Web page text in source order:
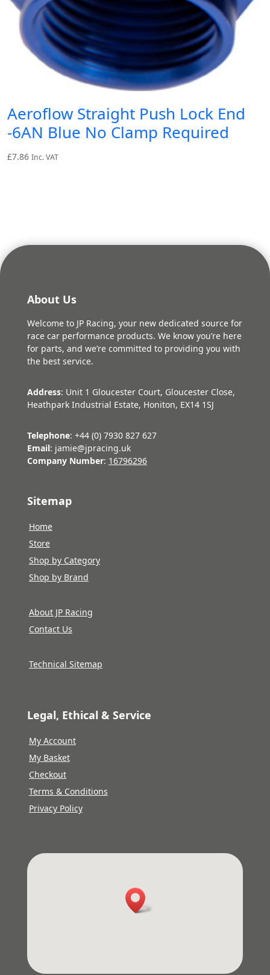
Aeroflow Straight Push Lock End
-6AN Blue No Clamp Required
£7.86 Inc. VAT
About Us
Welcome to JP Racing, your new dedicated source for
race car performance products. We know you’re here
for parts, and we’re committed to providing you with
the best service.
Address: Unit 1 Gloucester Court, Gloucester Close,
Heathpark Industrial Estate, Honiton, EX14 1SJ
Telephone: +44 (0) 7930 827 627
Email: jamie@jpracing.uk
Company Number: 16796296
Sitemap
Home
Store
Shop by Category
Shop by Brand
About JP Racing
Contact Us
Technical Sitemap
Legal, Ethical & Service
My Account
My Basket
Checkout
Terms & Conditions
Privacy Policy